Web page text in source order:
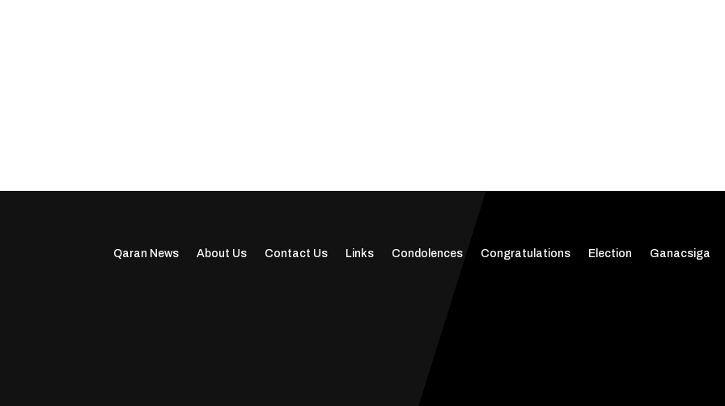
Qaran News About Us Contact Us Links Condolences Congratulations Election Ganacsiga